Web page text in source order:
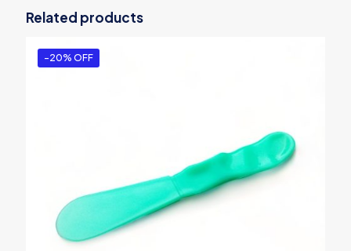
Related products
-20% OFF